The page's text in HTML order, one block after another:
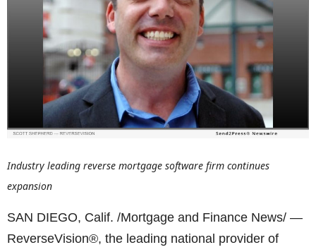
Industry leading reverse mortgage software firm continues
expansion
SAN DIEGO, Calif. /Mortgage and Finance News/ —
ReverseVision®, the leading national provider of